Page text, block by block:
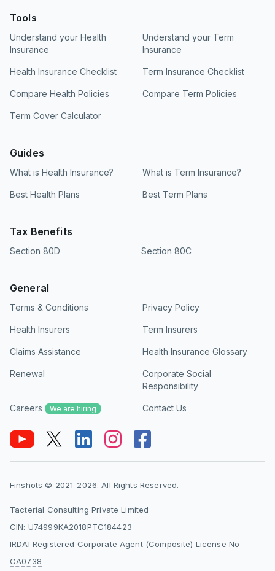
Tools
Understand your Health
Insurance
Understand your Term
Insurance
Health Insurance Checklist Term Insurance Checklist
Compare Health Policies Compare Term Policies
Term Cover Calculator
Guides
What is Health Insurance? What is Term Insurance?
Best Health Plans Best Term Plans
Tax Benefits
Section 80D Section 80C
General
Terms & Conditions Privacy Policy
Health Insurers Term Insurers
Claims Assistance Health Insurance Glossary
Renewal
Corporate Social
Responsibility
Careers We are hiring Contact Us
Finshots © 2021-2026. All Rights Reserved.
Tacterial Consulting Private Limited
CIN: U74999KA2018PTC184423
IRDAI Registered Corporate Agent (Composite) License No
CA0738